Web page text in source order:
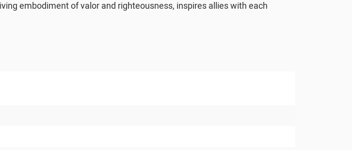
embodiment of valor and righteousness, inspires allies with each